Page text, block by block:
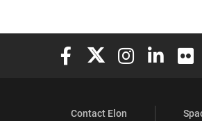
Elon University Facebook
Elon University X
Elon University
Elon
Contact Elon